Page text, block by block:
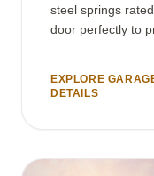
steel springs
door perfectly to
EXPLORE
DETAILS